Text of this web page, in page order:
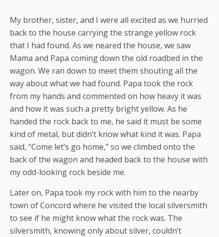
My brother, sister, and I were all excited as we hurried
back to the house carrying the strange yellow rock
that I had found. As we neared the house, we saw
Mama and Papa coming down the old roadbed in the
wagon. We ran down to meet them shouting all the
way about what we had found. Papa took the rock
from my hands and commented on how heavy it was
and how it was such a pretty bright yellow. As he
handed the rock back to me, he said it must be some
kind of metal, but didn’t know what kind it was. Papa
said, “Come let’s go home,” so we climbed onto the
back of the wagon and headed back to the house with
my odd-looking rock beside me.
Later on, Papa took my rock with him to the nearby
town of Concord where he visited the local silversmith
to see if he might know what the rock was. The
silversmith, knowing only about silver, couldn’t